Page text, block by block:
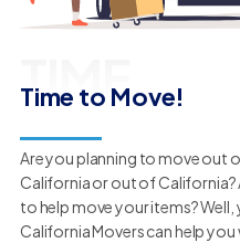
TIME
Time to Move!
Are you planning to move out
California or out of California?
to help move your items?
California Movers can help